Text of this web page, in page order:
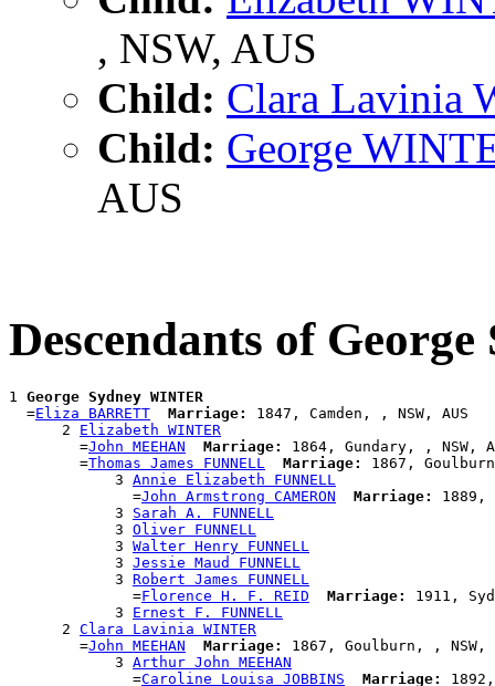
, NSW, AUS
Child: Clara Lavinia
Child: George
AUS
Descendants of
1 George Sydney WINTER
  =
Eliza BARRETT Marriage:
1847, Camden, , NSW, AUS
      2
Elizabeth WINTER
        =
John MEEHAN Marriage:
1864, Gundary, , NSW,
        =
Thomas James FUNNELL Marriage:
1867,
            3
Annie Elizabeth FUNNELL
              =
John Armstrong CAMERON Marriage:
1889,
            3
Sarah A. FUNNELL
            3
Oliver FUNNELL
            3
Walter Henry FUNNELL
            3
Jessie Maud FUNNELL
            3
Robert James FUNNELL
              =
Florence H. F. REID Marriage:
1911,
            3
Ernest F. FUNNELL
      2
Clara Lavinia WINTER
        =
John MEEHAN Marriage:
1867, Goulburn, , NSW,
            3
Arthur John MEEHAN
              =
Caroline Louisa JOBBINS Marriage: